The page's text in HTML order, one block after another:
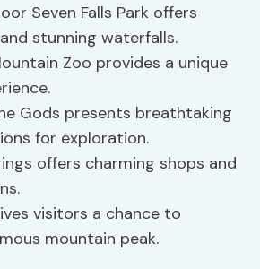
Seven Falls Park offers
stunning waterfalls.
Zoo provides a unique
Gods presents breathtaking
for exploration.
offers charming shops and
visitors a chance to
mountain peak.